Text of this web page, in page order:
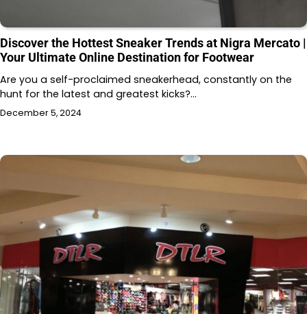
Discover the Hottest Sneaker Trends at Nigra Mercato |
Your Ultimate Online Destination for Footwear
Are you a self-proclaimed sneakerhead, constantly on the
hunt for the latest and greatest kicks?…
December 5, 2024